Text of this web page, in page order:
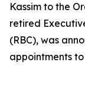
Kassim to the
retired
(RBC), was
appointments